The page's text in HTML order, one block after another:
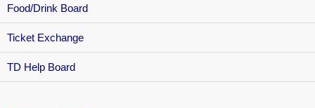
Food/Drink Board
Ticket Exchange
TD Help Board